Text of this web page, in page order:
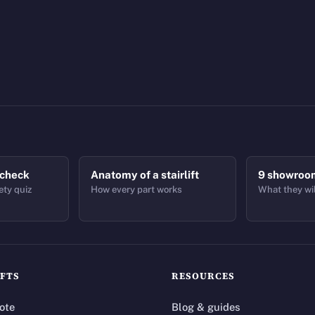
quiz
Anatomy of a stairlift
How every part works
9
What they
RESOURCES
Blog & guides